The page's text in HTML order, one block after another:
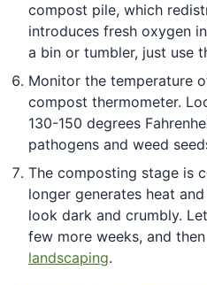
compost pile, which
introduces fresh oxygen
a bin or tumbler, just use
Monitor the temperature
compost thermometer.
130-150 degrees
pathogens and weed
The composting stage is
longer generates heat
look dark and crumbly.
few more weeks, and
landscaping.